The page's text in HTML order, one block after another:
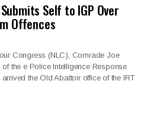
Self to IGP Over
Offences
Congress (NLC), Comrade Joe
the e Police Intelligence Response
the Old Abattoir office of the IRT